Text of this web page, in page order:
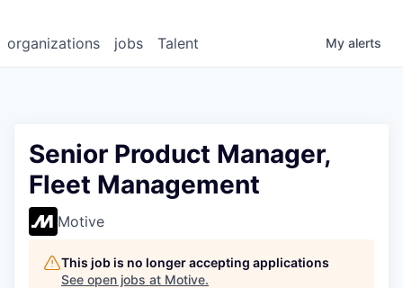
jobs
organizations Talent My alerts
Senior Product Manager,
Fleet Management
Motive
This job is no longer accepting applications
See open jobs at Motive.